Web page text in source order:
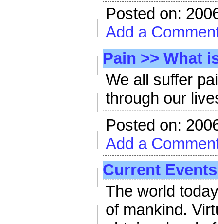
Posted on:
Add a
Pain >> What
We all suffer
through our
Posted on:
Add a
Current Events
The world
of mankind.